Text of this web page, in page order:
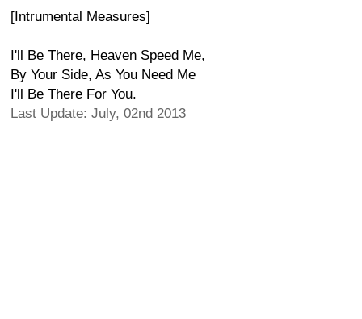
[Intrumental Measures]
I'll Be There, Heaven Speed Me,
By Your Side, As You Need Me
I'll Be There For You.
Last Update: July, 02nd 2013